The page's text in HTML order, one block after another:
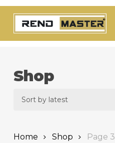
Skip
main
Shop
Home Shop Page 3